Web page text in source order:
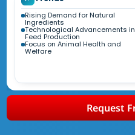
Rising Demand for Natural
Ingredients
Technological Advancements in
Feed Production
Focus on Animal Health and
Welfare
Request